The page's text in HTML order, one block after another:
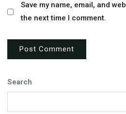
Save my name, email, and
the next time I comment.
Search